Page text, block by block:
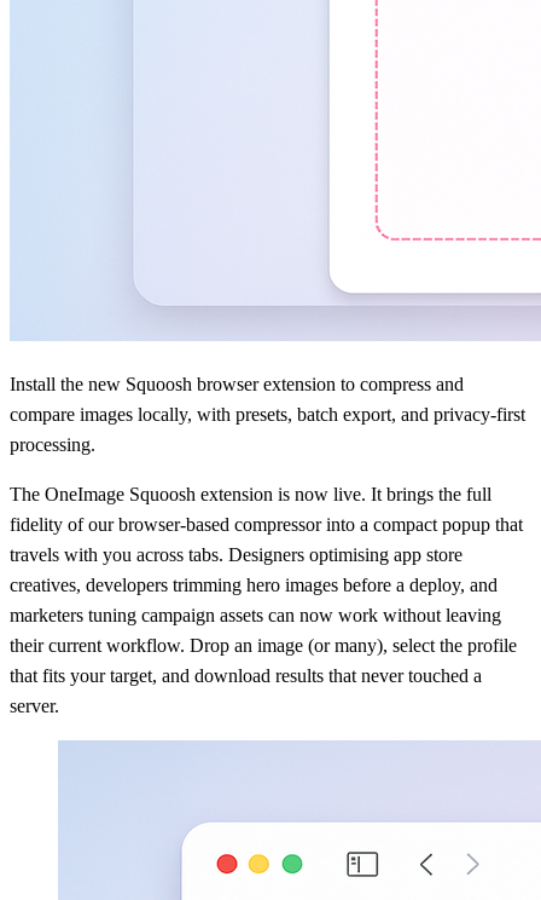
Install the new Squoosh browser extension to compress and
compare images locally, with presets, batch export, and privacy-first
processing.
The OneImage Squoosh extension is now live. It brings the full
fidelity of our browser-based compressor into a compact popup that
travels with you across tabs. Designers optimising app store
creatives, developers trimming hero images before a deploy, and
marketers tuning campaign assets can now work without leaving
their current workflow. Drop an image (or many), select the profile
that fits your target, and download results that never touched a
server.